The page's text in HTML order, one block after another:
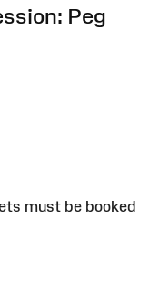
Peg
must be booked